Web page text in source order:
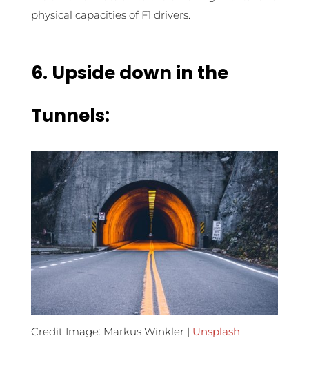
physical capacities of F1 drivers.
6. Upside down in the
Tunnels:
Credit Image: Markus Winkler | Unsplash